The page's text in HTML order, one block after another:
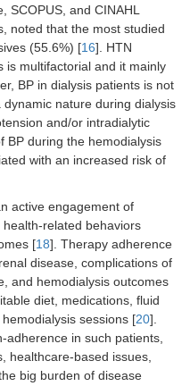
SCOPUS, and CINAHL
noted that the most studied
(55.6%) [16]. HTN
is multifactorial and it mainly
BP in dialysis patients is not
nature during dialysis
and/or intradialytic
BP during the hemodialysis
with an increased risk of
active engagement of
related behaviors
[18]. Therapy adherence
disease, complications of
and hemodialysis outcomes
diet, medications, fluid
sessions [20].
in such patients,
healthcare-based issues,
big burden of disease